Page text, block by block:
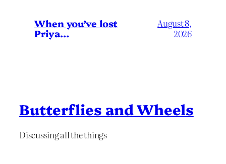
When you’ve lost
Priya…
August 8,
2026
Butterflies and Wheels
Discussing all the things